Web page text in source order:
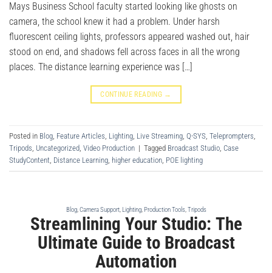
Mays Business School faculty started looking like ghosts on
camera, the school knew it had a problem. Under harsh
fluorescent ceiling lights, professors appeared washed out, hair
stood on end, and shadows fell across faces in all the wrong
places. The distance learning experience was […]
CONTINUE READING →
Posted in Blog Feature Articles Lighting Live Streaming Q-SYS Teleprompters
Tripods Uncategorized Video Production | Tagged Broadcast Studio Case
StudyContent Distance Learning higher education POE lighting
Blog,Camera Support, Lighting, Production Tools,Tripods
Streamlining Your Studio: The
Ultimate Guide to Broadcast
Automation